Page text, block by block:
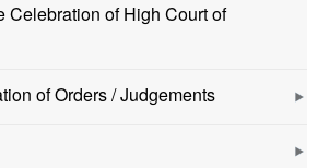
Celebration of High Court of
of Orders / Judgements